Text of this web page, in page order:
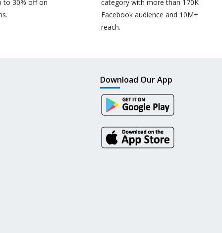
to 30% off on
category with more than 170K
Facebook audience and 10M+
reach.
Download Our App